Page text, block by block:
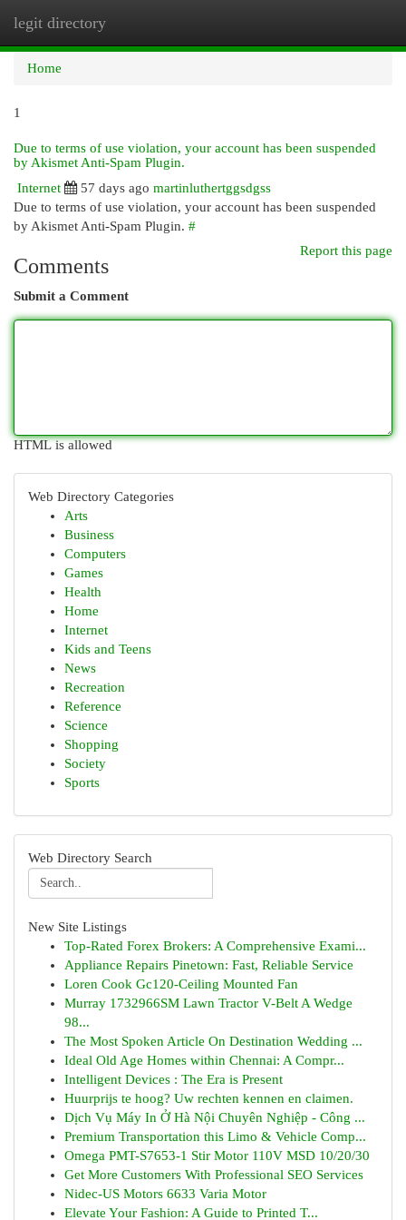
legit directory
Home
1
Due to terms of use violation, your account has been suspended
by Akismet Anti-Spam Plugin.
Internet
57 days ago martinluthertggsdgss
Due to terms of use violation, your account has been suspended
by Akismet Anti-Spam Plugin. #
Report this page
Comments
Submit a Comment
HTML is allowed
Web Directory Categories
Arts
Business
Computers
Games
Health
Home
Internet
Kids and Teens
News
Recreation
Reference
Science
Shopping
Society
Sports
Web Directory Search
New Site Listings
Top-Rated Forex Brokers: A Comprehensive Exami...
Appliance Repairs Pinetown: Fast, Reliable Service
Loren Cook Gc120-Ceiling Mounted Fan
Murray 1732966SM Lawn Tractor V-Belt A Wedge
98...
The Most Spoken Article On Destination Wedding ...
Ideal Old Age Homes within Chennai: A Compr...
Intelligent Devices : The Era is Present
Huurprijs te hoog? Uw rechten kennen en claimen.
Dịch Vụ Máy In Ở Hà Nội Chuyên Nghiệp - Công ...
Premium Transportation this Limo & Vehicle Comp...
Omega PMT-S7653-1 Stir Motor 110V MSD 10/20/30
Get More Customers With Professional SEO Services
Nidec-US Motors 6633 Varia Motor
Elevate Your Fashion: A Guide to Printed T...